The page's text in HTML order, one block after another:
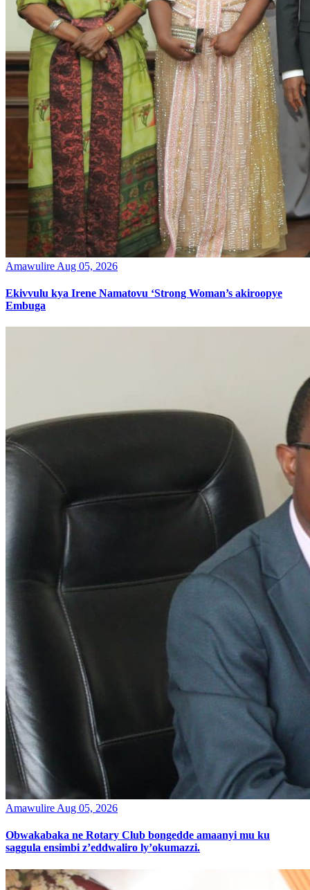
Amawulire Aug 05, 2026
Ekivvulu kya Irene Namatovu ‘Strong Woman’s akiroopye
Embuga
Amawulire Aug 05, 2026
Obwakabaka ne Rotary Club bongedde amaanyi mu ku
saggula ensimbi z’eddwaliro ly’okumazzi.